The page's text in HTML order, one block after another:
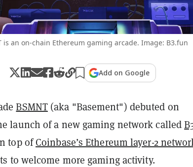
is an on-chain Ethereum gaming arcade. Image: B3.fun
Add on Google
BSMNT(aka "Basement") debuted on
launch of a new gaming network called
top ofCoinbase’s Ethereum layer-2
to welcome more gaming activity.